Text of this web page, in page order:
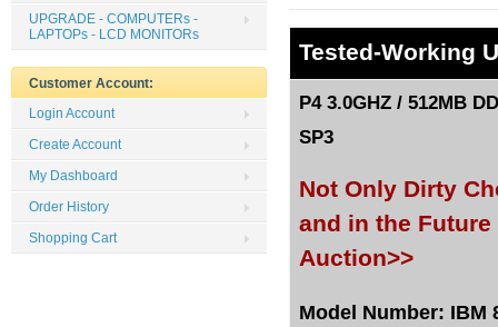
Tested-Working
P4 3.0GHZ / 512MB
SP3
Not Only Dirty
and in the Future
Auction>>
Model Number: IBM
UPGRADE - COMPUTERs -
LAPTOPs - LCD MONITORs
Customer Account:
Login Account
Create Account
My Dashboard
Order History
Shopping Cart